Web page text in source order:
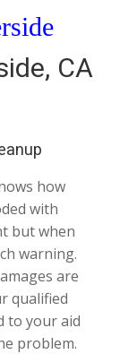
CA
how
with
but when
warning.
are
qualified
to your aid
problem.